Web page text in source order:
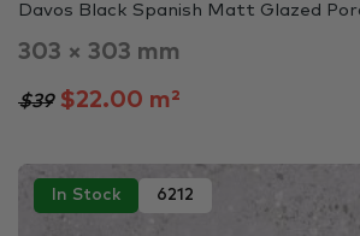
Davos Black Spanish Matt Glazed
303 × 303 mm
$39$22.00 m²
In Stock 6212